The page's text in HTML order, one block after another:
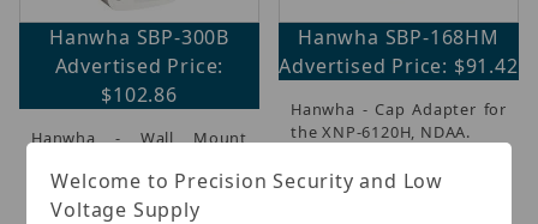
Hanwha SBP-300B
Advertised Price:
$102.86
Hanwha - Wall Mount
(SBP-300WM/300WM1),
Ivory, NDAA.
Hanwha SBP-168HM
Advertised Price: $91.42
Hanwha - Cap Adapter for
the XNP-6120H, NDAA.
Welcome to Precision Security and Low
Voltage Supply